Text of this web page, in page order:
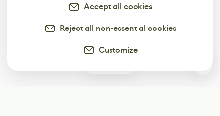
Accept all cookies
Reject all non-essential cookies
Customize